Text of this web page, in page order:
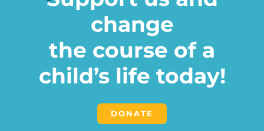
change
the course of a
child’s life today!
DONATE